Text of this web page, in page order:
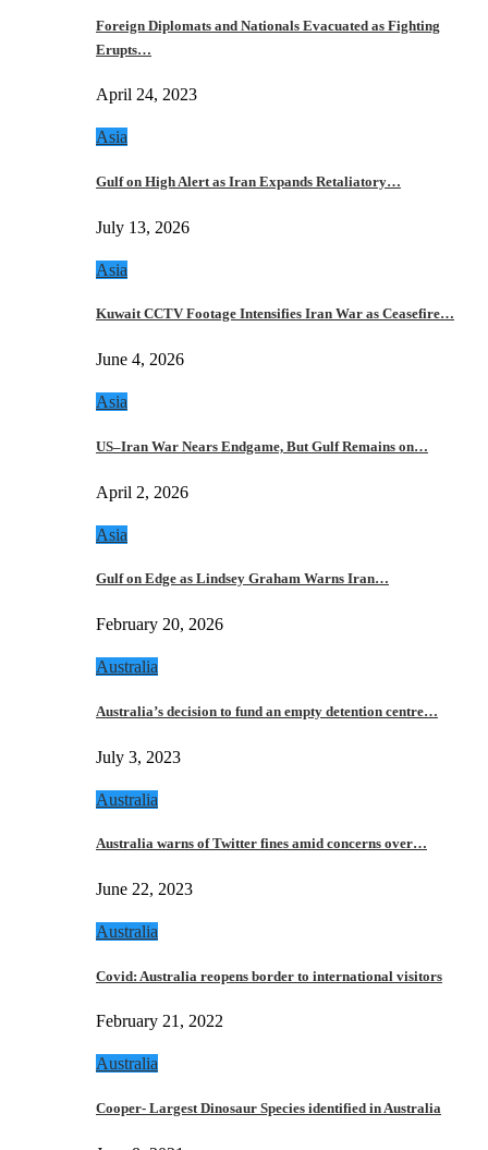
Foreign Diplomats and Nationals Evacuated as Fighting
Erupts…
April 24, 2023
Asia
Gulf on High Alert as Iran Expands Retaliatory…
July 13, 2026
Asia
Kuwait CCTV Footage Intensifies Iran War as Ceasefire…
June 4, 2026
Asia
US–Iran War Nears Endgame, But Gulf Remains on…
April 2, 2026
Asia
Gulf on Edge as Lindsey Graham Warns Iran…
February 20, 2026
Australia
Australia’s decision to fund an empty detention centre…
July 3, 2023
Australia
Australia warns of Twitter fines amid concerns over…
June 22, 2023
Australia
Covid: Australia reopens border to international visitors
February 21, 2022
Australia
Cooper- Largest Dinosaur Species identified in Australia